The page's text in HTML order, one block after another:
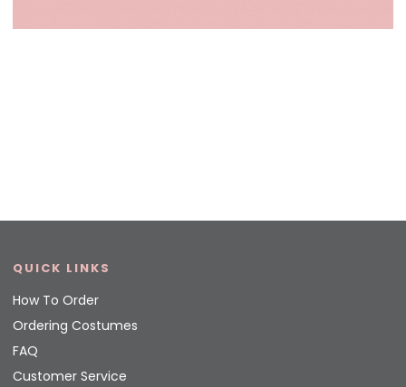
QUICK LINKS
How To Order
Ordering Costumes
FAQ
Customer Service